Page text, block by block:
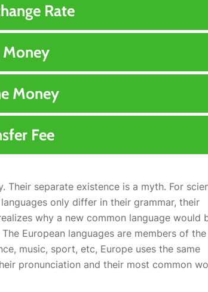
Rate
Money
Money
Fee
Their separate existence is a myth. For
only differ in their grammar, their
why a new common language would
European languages are members of the
music, sport, etc, Europe uses the same
pronunciation and their most common